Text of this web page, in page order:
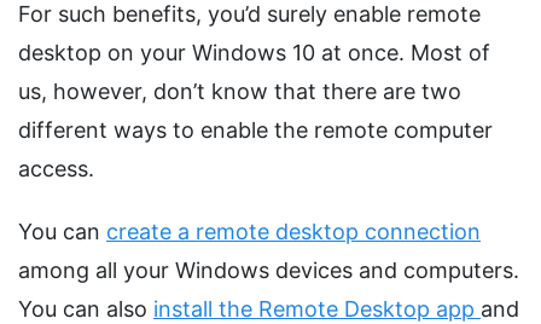
For such benefits, you’d surely enable remote
desktop on your Windows 10 at once. Most of
us, however, don’t know that there are two
different ways to enable the remote computer
access.
You can create a remote desktop connection
among all your Windows devices and computers.
You can also install the Remote Desktop app and